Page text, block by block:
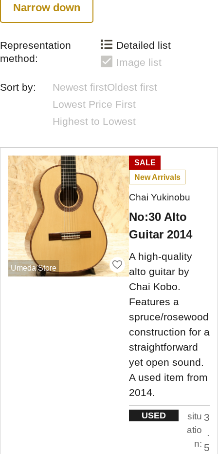
Narrow down
Representation
method:
Detailed list
Image list
Sort by: Newest firstOldest first
Lowest Price First
Highest to Lowest
Umeda Store
SALE
New Arrivals
Chai Yukinobu
No:30 Alto
Guitar 2014
A high-quality
alto guitar by
Chai Kobo.
Features a
spruce/rosewood
construction for a
straightforward
yet open sound.
A used item from
2014.
USED
situ
atio
n:
3
.
5